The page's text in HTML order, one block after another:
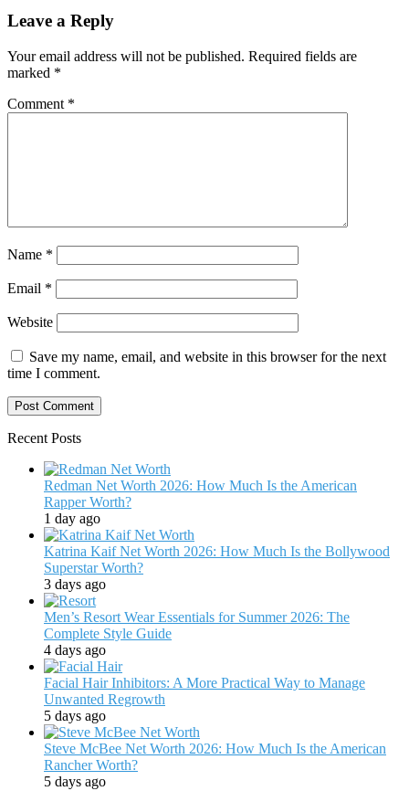
Leave a Reply
Your email address will not be published. Required fields are
marked *
Comment *
Name *
Email *
Website
Save my name, email, and website in this browser for the next
time I comment.
Recent Posts
Redman Net Worth 2026: How Much Is the American
Rapper Worth?
1 day ago
Katrina Kaif Net Worth 2026: How Much Is the Bollywood
Superstar Worth?
3 days ago
Men’s Resort Wear Essentials for Summer 2026: The
Complete Style Guide
4 days ago
Facial Hair Inhibitors: A More Practical Way to Manage
Unwanted Regrowth
5 days ago
Steve McBee Net Worth 2026: How Much Is the American
Rancher Worth?
5 days ago